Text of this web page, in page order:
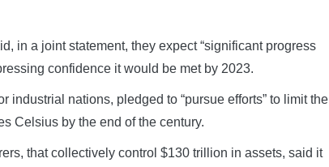
in a joint statement, they expect “significant progress
confidence it would be met by 2023.
industrial nations, pledged to “pursue efforts” to limit the
Celsius by the end of the century.
that collectively control $130 trillion in assets, said it